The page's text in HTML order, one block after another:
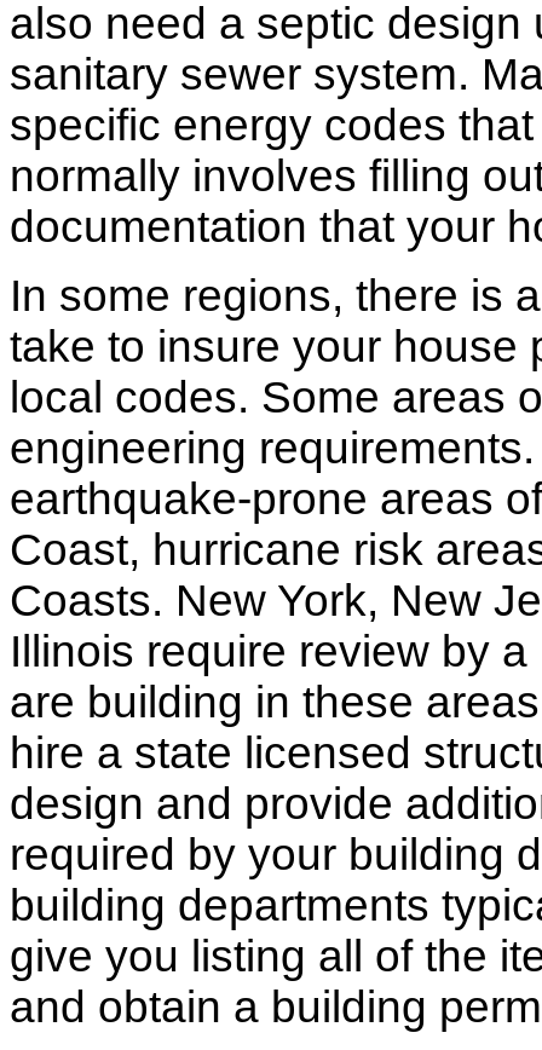
also need a septic
sanitary sewer system.
specific energy codes
normally involves filling
documentation that your
In some regions, there is
take to insure your house
local codes. Some areas
engineering
earthquake-prone areas
Coast, hurricane risk
Coasts. New York, New
Illinois require review by
are building in these
hire a state licensed
design and provide
required by your building
building departments
give you listing all of the
and obtain a building